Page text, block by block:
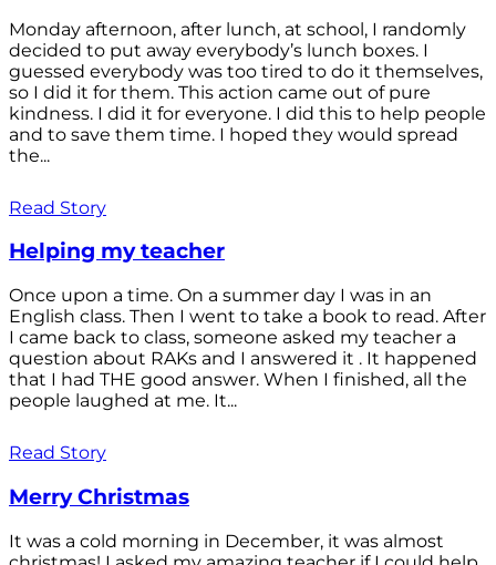
Monday afternoon, after lunch, at school, I randomly
decided to put away everybody’s lunch boxes. I
guessed everybody was too tired to do it themselves,
so I did it for them. This action came out of pure
kindness. I did it for everyone. I did this to help people
and to save them time. I hoped they would spread
the...
Read Story
Helping my teacher
Once upon a time. On a summer day I was in an
English class. Then I went to take a book to read. After
I came back to class, someone asked my teacher a
question about RAKs and I answered it . It happened
that I had THE good answer. When I finished, all the
people laughed at me. It...
Read Story
Merry Christmas
It was a cold morning in December, it was almost